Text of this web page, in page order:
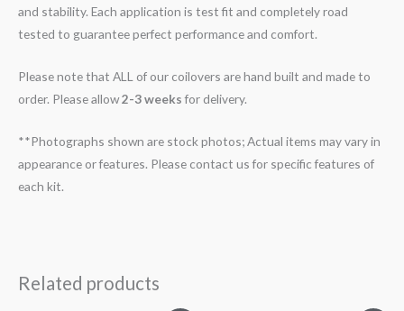
and stability. Each application is test fit and completely road
tested to guarantee perfect performance and comfort.
Please note that ALL of our coilovers are hand built and made to
order. Please allow2-3 weeksfor delivery.
**Photographs shown are stock photos; Actual items may vary in
appearance or features. Please contact us for specific features of
each kit.
Related products